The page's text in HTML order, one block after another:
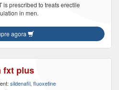
is prescribed to treats erectile
in men.
agora
fxt plus
sildenafil, fluoxetine